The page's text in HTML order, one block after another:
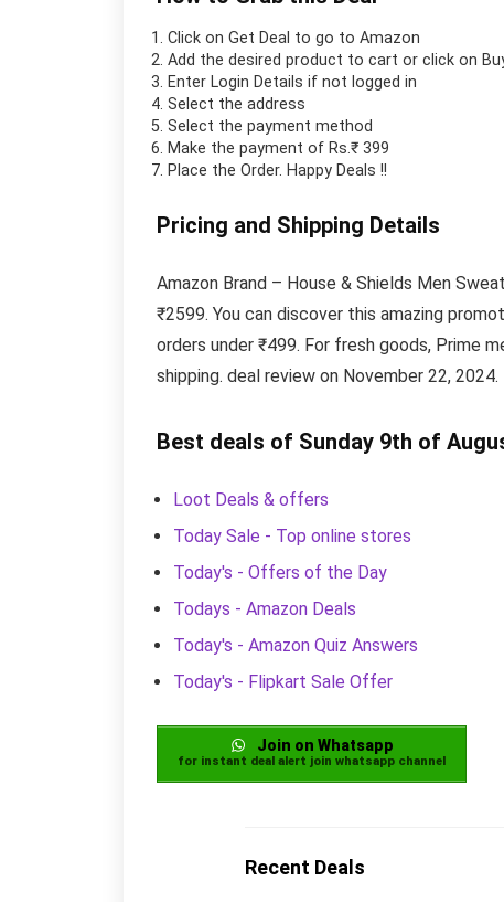
Click on Get Deal to go to Amazon
Add the desired product to cart or click on
Enter Login Details if not logged in
Select the address
Select the payment method
Make the payment of Rs.₹ 399
Place the Order. Happy Deals !!
Pricing and Shipping Details
Amazon Brand – House & Shields Men
₹2599. You can discover this amazing
orders under ₹499. For fresh goods, Prime
shipping. deal review on November 22, 2024.
Best deals of Sunday 9th of
Loot Deals & offers
Today Sale - Top online stores
Today's - Offers of the Day
Todays - Amazon Deals
Today's - Amazon Quiz Answers
Today's - Flipkart Sale Offer
Join on Whatsapp
for instant deal alert join whatsapp channel
Recent Deals